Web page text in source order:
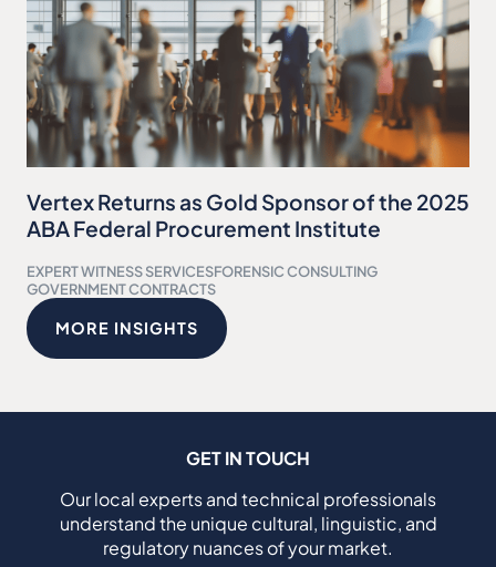
Vertex Returns as Gold Sponsor of the 2025
ABA Federal Procurement Institute
EXPERT WITNESS SERVICESFORENSIC CONSULTING
GOVERNMENT CONTRACTS
MORE INSIGHTS
GET IN TOUCH
Our local experts and technical professionals
understand the unique cultural, linguistic, and
regulatory nuances of your market.